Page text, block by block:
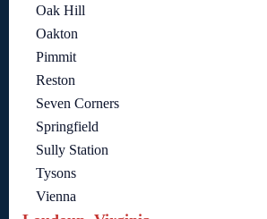
Oak Hill
Oakton
Pimmit
Reston
Seven Corners
Springfield
Sully Station
Tysons
Vienna